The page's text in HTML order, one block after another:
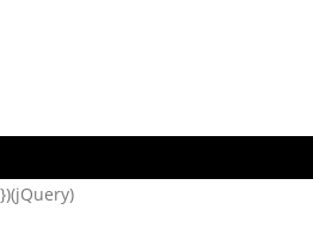
})(jQuery)